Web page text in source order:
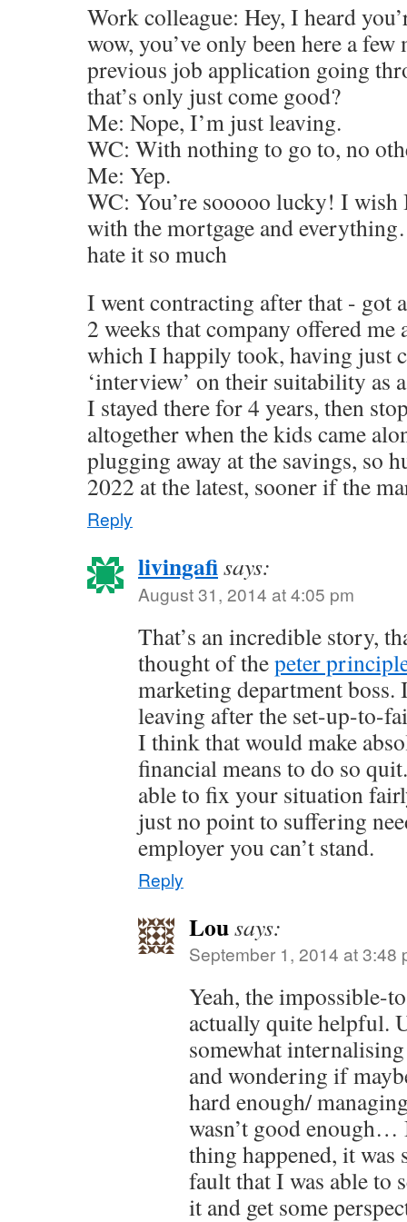
Work colleague: Hey, I heard
wow, you’ve only been here a
previous job application going
that’s only just come good?
Me: Nope, I’m just leaving.
WC: With nothing to go to, no
Me: Yep.
WC: You’re sooooo lucky! I wish
with the mortgage and
hate it so much
I went contracting after that - got
2 weeks that company offered
which I happily took, having just
‘interview’ on their suitability as
I stayed there for 4 years, then
altogether when the kids came
plugging away at the savings, so
2022 at the latest, sooner if the
Reply
livingafisays:
August 31, 2014 at 4:05 pm
That’s an incredible story,
thought of thepeter
marketing department boss.
leaving after the set-up-to-
I think that would make
financial means to do so
able to fix your situation
just no point to suffering
employer you can’t stand.
Reply
Lousays:
September 1, 2014 at 3:48
Yeah, the impossible-
actually quite helpful.
somewhat
and wondering if
hard enough/
wasn’t good
thing happened, it
fault that I was able to
it and get some